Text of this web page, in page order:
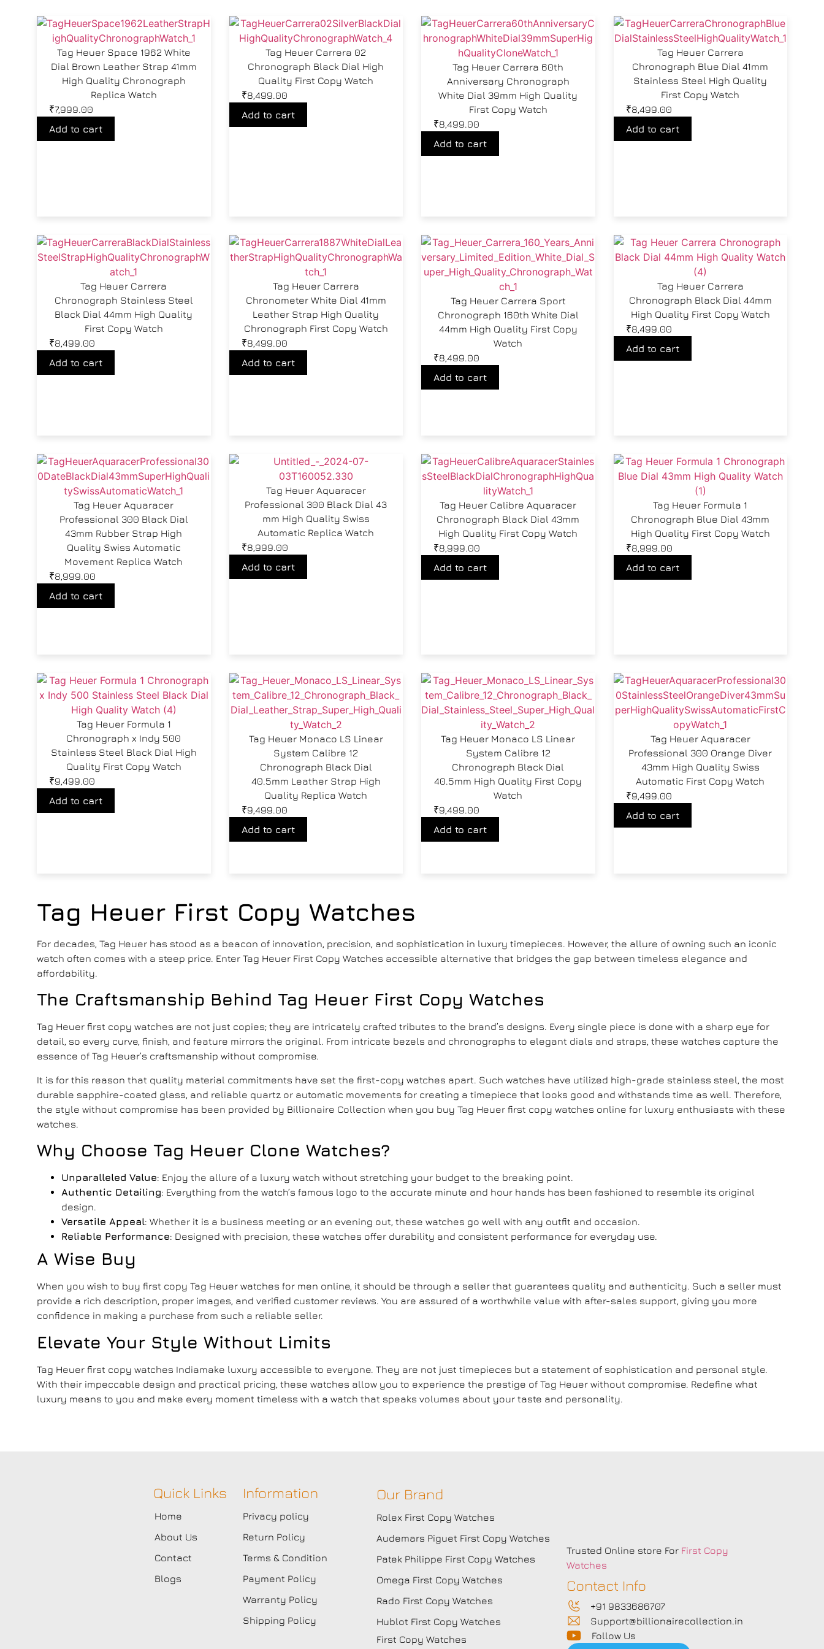
Tag Heuer Space 1962 White
Dial Brown Leather Strap 41mm
High Quality Chronograph
Replica Watch
₹7,999.00
Add to cart
Tag Heuer Carrera 02
Chronograph Black Dial High
Quality First Copy Watch
₹8,499.00
Add to cart
Tag Heuer Carrera 60th
Anniversary Chronograph
White Dial 39mm High Quality
First Copy Watch
₹8,499.00
Add to cart
Tag Heuer Carrera
Chronograph Blue Dial 41mm
Stainless Steel High Quality
First Copy Watch
₹8,499.00
Add to cart
Tag Heuer Carrera
Chronograph Stainless Steel
Black Dial 44mm High Quality
First Copy Watch
₹8,499.00
Add to cart
Tag Heuer Carrera
Chronometer White Dial 41mm
Leather Strap High Quality
Chronograph First Copy Watch
₹8,499.00
Add to cart
Tag Heuer Carrera Sport
Chronograph 160th White Dial
44mm High Quality First Copy
Watch
₹8,499.00
Add to cart
Tag Heuer Carrera
Chronograph Black Dial 44mm
High Quality First Copy Watch
₹8,499.00
Add to cart
Tag Heuer Aquaracer
Professional 300 Black Dial
43mm Rubber Strap High
Quality Swiss Automatic
Movement Replica Watch
₹8,999.00
Add to cart
Tag Heuer Aquaracer
Professional 300 Black Dial 43
mm High Quality Swiss
Automatic Replica Watch
₹8,999.00
Add to cart
Tag Heuer Calibre Aquaracer
Chronograph Black Dial 43mm
High Quality First Copy Watch
₹8,999.00
Add to cart
Tag Heuer Formula 1
Chronograph Blue Dial 43mm
High Quality First Copy Watch
₹8,999.00
Add to cart
Tag Heuer Formula 1
Chronograph x Indy 500
Stainless Steel Black Dial High
Quality First Copy Watch
₹9,499.00
Add to cart
Tag Heuer Monaco LS Linear
System Calibre 12
Chronograph Black Dial
40.5mm Leather Strap High
Quality Replica Watch
₹9,499.00
Add to cart
Tag Heuer Monaco LS Linear
System Calibre 12
Chronograph Black Dial
40.5mm High Quality First Copy
Watch
₹9,499.00
Add to cart
Tag Heuer Aquaracer
Professional 300 Orange Diver
43mm High Quality Swiss
Automatic First Copy Watch
₹9,499.00
Add to cart
Tag Heuer First Copy Watches
For decades, Tag Heuer has stood as a beacon of innovation, precision, and sophistication in luxury timepieces. However, the allure of owning such an iconic
watch often comes with a steep price. Enter Tag Heuer First Copy Watches accessible alternative that bridges the gap between timeless elegance and
affordability.
The Craftsmanship Behind Tag Heuer First Copy Watches
Tag Heuer first copy watches are not just copies; they are intricately crafted tributes to the brand’s designs. Every single piece is done with a sharp eye for
detail, so every curve, finish, and feature mirrors the original. From intricate bezels and chronographs to elegant dials and straps, these watches capture the
essence of Tag Heuer’s craftsmanship without compromise.
It is for this reason that quality material commitments have set the first-copy watches apart. Such watches have utilized high-grade stainless steel, the most
durable sapphire-coated glass, and reliable quartz or automatic movements for creating a timepiece that looks good and withstands time as well. Therefore,
the style without compromise has been provided by Billionaire Collection when you buy Tag Heuer first copy watches online for luxury enthusiasts with these
watches.
Why Choose Tag Heuer Clone Watches?
Unparalleled Value: Enjoy the allure of a luxury watch without stretching your budget to the breaking point.
Authentic Detailing: Everything from the watch’s famous logo to the accurate minute and hour hands has been fashioned to resemble its original
design.
Versatile Appeal: Whether it is a business meeting or an evening out, these watches go well with any outfit and occasion.
Reliable Performance: Designed with precision, these watches offer durability and consistent performance for everyday use.
A Wise Buy
When you wish to buy first copy Tag Heuer watches for men online, it should be through a seller that guarantees quality and authenticity. Such a seller must
provide a rich description, proper images, and verified customer reviews. You are assured of a worthwhile value with after-sales support, giving you more
confidence in making a purchase from such a reliable seller.
Elevate Your Style Without Limits
Tag Heuer first copy watches Indiamake luxury accessible to everyone. They are not just timepieces but a statement of sophistication and personal style.
With their impeccable design and practical pricing, these watches allow you to experience the prestige of Tag Heuer without compromise. Redefine what
luxury means to you and make every moment timeless with a watch that speaks volumes about your taste and personality.
Quick Links
Home
About Us
Contact
Blogs
Information
Privacy policy
Return Policy
Terms & Condition
Payment Policy
Warranty Policy
Shipping Policy
Our Brand
Rolex First Copy Watches
Audemars Piguet First Copy Watches
Patek Philippe First Copy Watches
Omega First Copy Watches
Rado First Copy Watches
Hublot First Copy Watches
First Copy Watches
Trusted Online store For First Copy
Watches
Contact Info
+91 9833686707
Support@billionairecollection.in
Follow Us